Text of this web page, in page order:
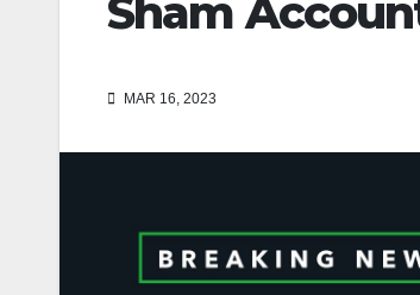
Sham
MAR 16, 2023